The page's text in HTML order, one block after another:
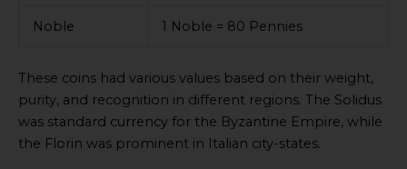
Noble 1 Noble = 80 Pennies
These coins had various values based on their weight,
purity, and recognition in different regions. The Solidus
was standard currency for the Byzantine Empire, while
the Florin was prominent in Italian city-states.